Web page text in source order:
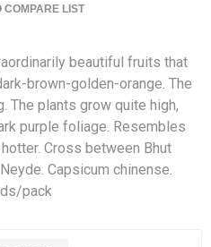
COMPARE LIST
beautiful fruits that
brown-golden-orange. The
The plants grow quite high,
purple foliage. Resembles
Cross between Bhut
Capsicum chinense.
pack